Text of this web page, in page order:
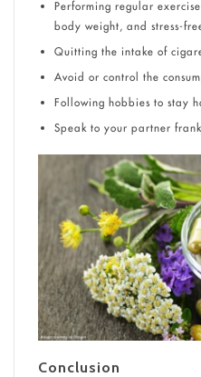
Performing regular
body weight, and stress-
Quitting the intake of
Avoid or control the
Following hobbies to stay
Speak to your partner
Conclusion